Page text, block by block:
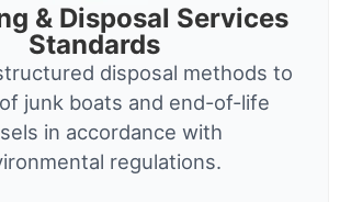
& Disposal Services
Standards
disposal methods to
junk boats and end-of-life
in accordance with
regulations.